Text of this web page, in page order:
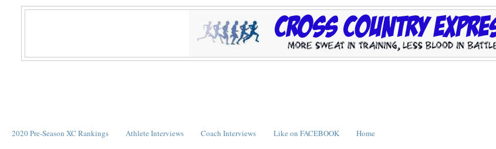
2020 Pre-Season XC Rankings Athlete Interviews Coach Interviews Like on FACEBOOK Home